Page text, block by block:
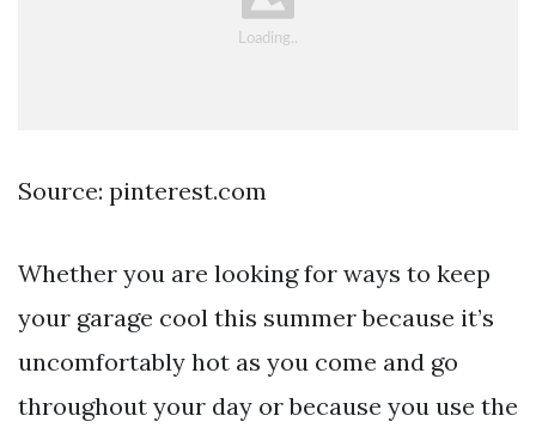
Source: pinterest.com
Whether you are looking for ways to keep
your garage cool this summer because it’s
uncomfortably hot as you come and go
throughout your day or because you use the